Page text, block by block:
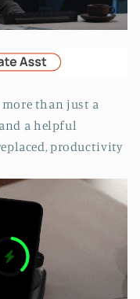
more than just a
a helpful
productivity